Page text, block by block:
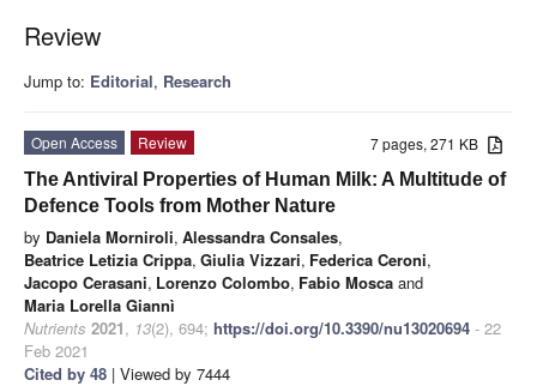
Review
Jump to: Editorial, Research
7 pages, 271 KB
Open Access
Review
The Antiviral Properties of Human Milk: A Multitude of
Defence Tools from Mother Nature
by Daniela Morniroli, Alessandra Consales,
Beatrice Letizia Crippa, Giulia Vizzari, Federica Ceroni,
Jacopo Cerasani, Lorenzo Colombo, Fabio Mosca and
Maria Lorella Giannì
Nutrients 2021, 13(2), 694; https://doi.org/10.3390/nu13020694 - 22
Feb 2021
Cited by 48 | Viewed by 7444